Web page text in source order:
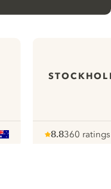
8.8360 ratings